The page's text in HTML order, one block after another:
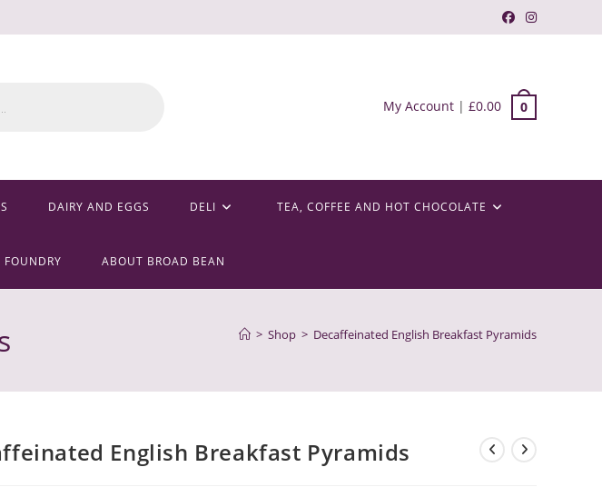
My Account | £0.00 0
DAIRY AND EGGS DELI TEA, COFFEE AND HOT CHOCOLATE
FOUNDRY ABOUT BROAD BEAN
> Shop > Decaffeinated English Breakfast Pyramids
English Breakfast Pyramids